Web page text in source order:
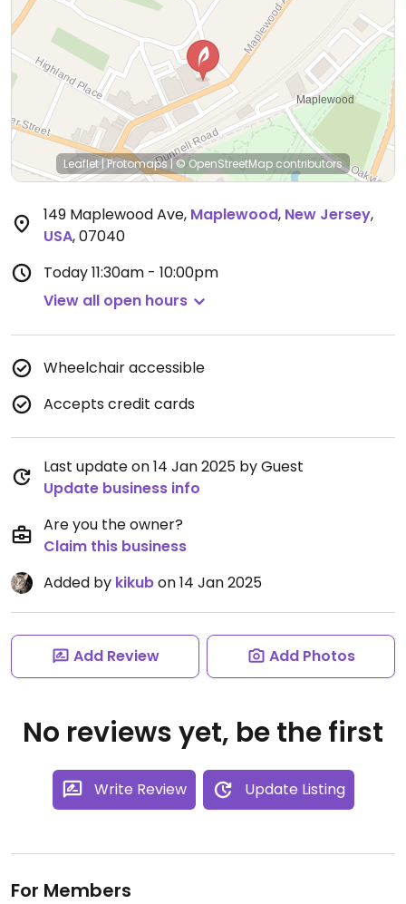
Leaflet|Protomaps|© OpenStreetMap contributors
149 Maplewood Ave, Maplewood, New Jersey,
USA,07040
Today11:30am - 10:00pm
View all open hours
Wheelchair accessible
Accepts credit cards
Last update on 14 Jan 2025 by Guest
Update business info
Are you the owner?
Claim this business
Added by kikubon 14 Jan 2025
Add Review Add Photos
No reviews yet, be the first
Write Review Update Listing
For Members